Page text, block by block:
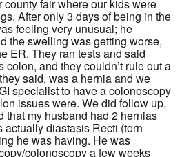
fair where our kids were
After only 3 days of being in the
feeling very unusual; he
the swelling was getting worse,
ER. They ran tests and said
and they couldn’t rule out a
said, was a hernia and we
specialist to have a colonoscopy
issues were. We did follow up,
that my husband had 2 hernias
actually diastasis Recti (torn
he was having. He was
colonoscopy a few weeks